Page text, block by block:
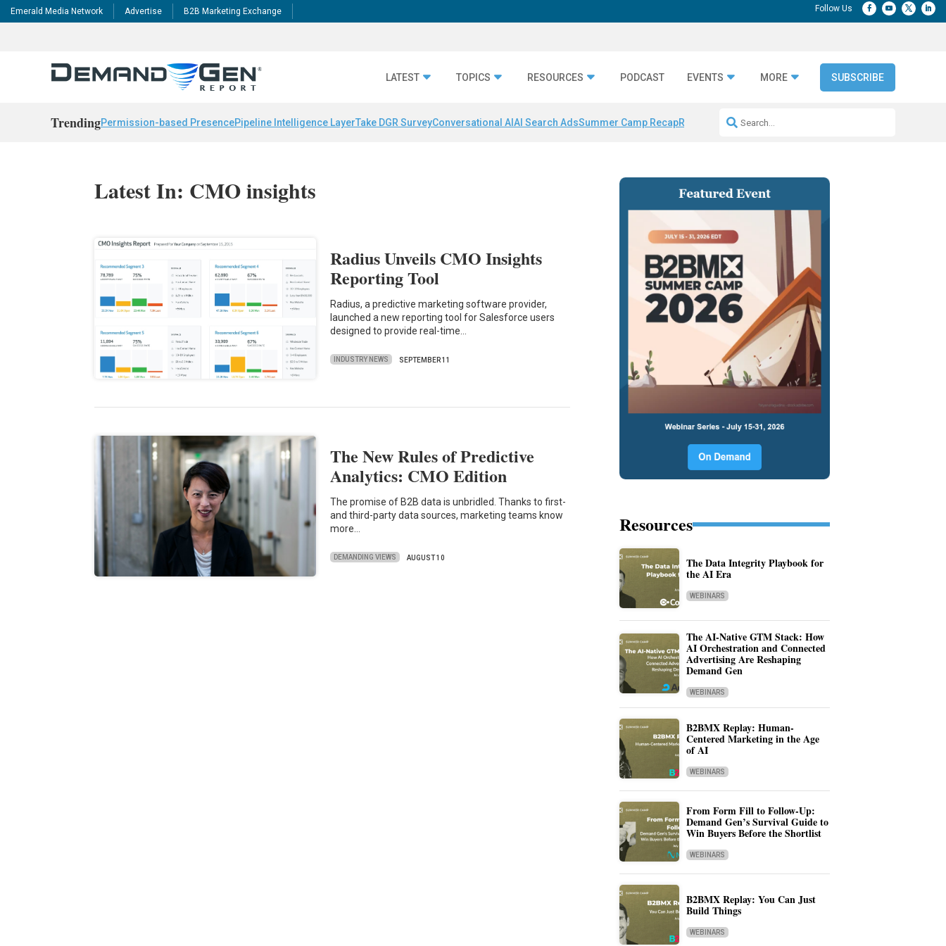
Emerald Media Network Advertise B2B Marketing Exchange
LATEST TOPICS RESOURCES PODCAST EVENTS MORE SUBSCRIBE
TrendingPermission-based PresencePipeline Intelligence LayerTake DGR SurveyConversational AI AI Search AdsSummer Camp RecapRepeatable AI Workflows
Latest In: CMO insights
Radius Unveils CMO Insights
Reporting Tool
Radius, a predictive marketing software provider,
launched a new reporting tool for Salesforce users
designed to provide real-time…
INDUSTRY NEWS SEPTEMBER 11
The New Rules of Predictive
Analytics: CMO Edition
The promise of B2B data is unbridled. Thanks to first-
and third-party data sources, marketing teams know
more…
DEMANDING VIEWS AUGUST 10
Resources
The Data Integrity Playbook for
the AI Era
WEBINARS
The AI-Native GTM Stack: How
AI Orchestration and Connected
Advertising Are Reshaping
Demand Gen
WEBINARS
B2BMX Replay: Human-
Centered Marketing in the Age
of AI
WEBINARS
From Form Fill to Follow-Up:
Demand Gen’s Survival Guide to
Win Buyers Before the Shortlist
WEBINARS
B2BMX Replay: You Can Just
Build Things
WEBINARS